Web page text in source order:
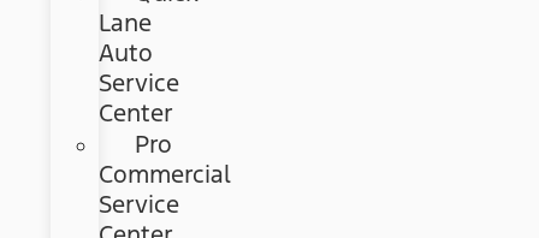
Lane
Auto
Service
Center
Pro
Commercial
Service